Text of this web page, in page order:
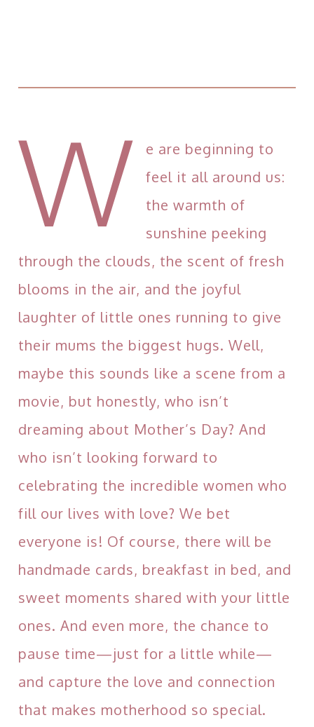
W
e are beginning to
feel it all around us:
the warmth of
sunshine peeking
through the clouds, the scent of fresh
blooms in the air, and the joyful
laughter of little ones running to give
their mums the biggest hugs. Well,
maybe this sounds like a scene from a
movie, but honestly, who isn’t
dreaming about Mother’s Day? And
who isn’t looking forward to
celebrating the incredible women who
fill our lives with love? We bet
everyone is! Of course, there will be
handmade cards, breakfast in bed, and
sweet moments shared with your little
ones. And even more, the chance to
pause time—just for a little while—
and capture the love and connection
that makes motherhood so special.